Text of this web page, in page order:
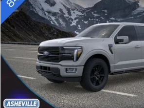
In Stock Less
MSRP
Savings:
Administration Fee
Asheville Ford Price